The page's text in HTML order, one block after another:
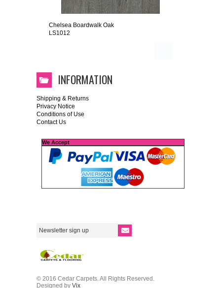
Chelsea Boardwalk Oak
LS1012
INFORMATION
Shipping & Returns
Privacy Notice
Conditions of Use
Contact Us
We Accept
© 2016 Cedar Carpets. All Rights Reserved.
Designed by Vix